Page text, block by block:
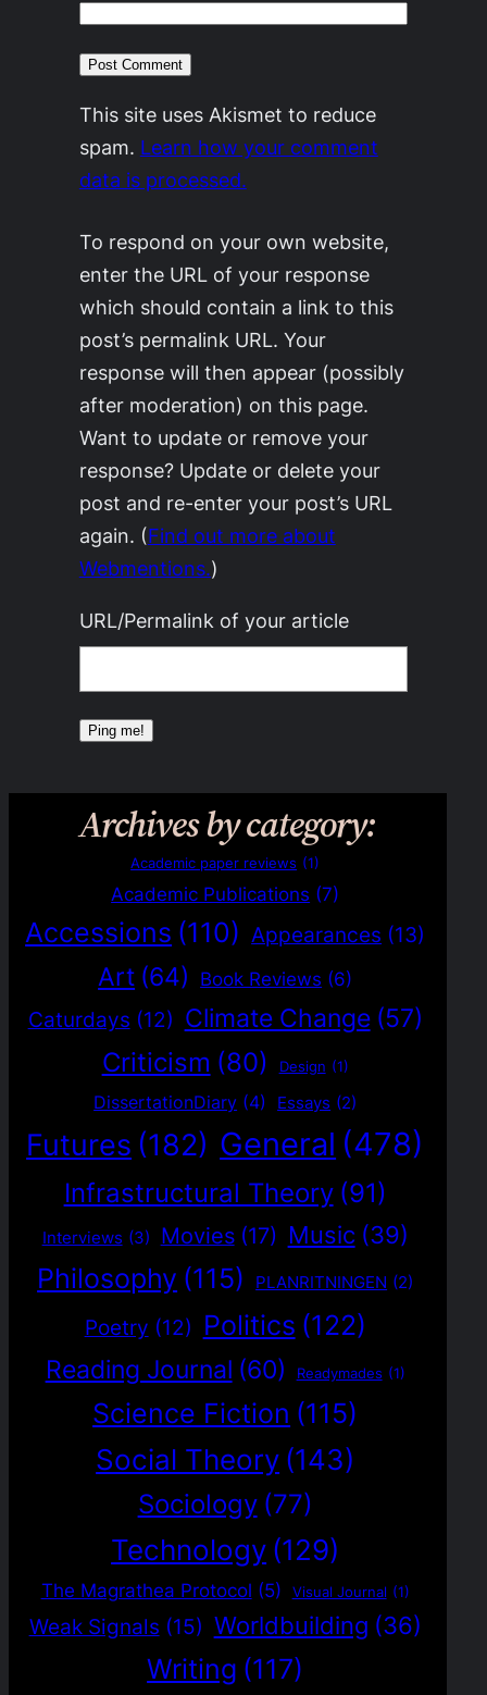
This site uses Akismet to reduce
spam. Learn how your comment
data is processed.
To respond on your own website,
enter the URL of your response
which should contain a link to this
post’s permalink URL. Your
response will then appear (possibly
after moderation) on this page.
Want to update or remove your
response? Update or delete your
post and re-enter your post’s URL
again. (Find out more about
Webmentions.)
URL/Permalink of your article
Archives by category:
Academic paper reviews (1)
Academic Publications (7)
Accessions (110) Appearances (13)
Art (64) Book Reviews (6)
Caturdays (12) Climate Change (57)
Criticism (80) Design (1)
DissertationDiary (4) Essays (2)
Futures (182) General (478)
Infrastructural Theory (91)
Interviews (3) Movies (17) Music (39)
Philosophy (115) PLANRITNINGEN (2)
Poetry (12) Politics (122)
Reading Journal (60) Readymades (1)
Science Fiction (115)
Social Theory (143)
Sociology (77)
Technology (129)
The Magrathea Protocol (5) Visual Journal (1)
Weak Signals (15) Worldbuilding (36)
Writing (117)